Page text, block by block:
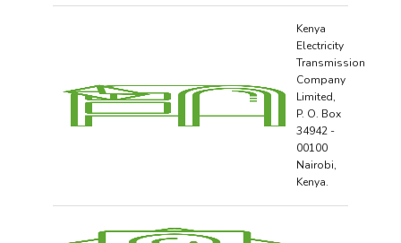
Kenya
Electricity
Transmission
Company
Limited,
P. O. Box
34942 -
00100
Nairobi,
Kenya.